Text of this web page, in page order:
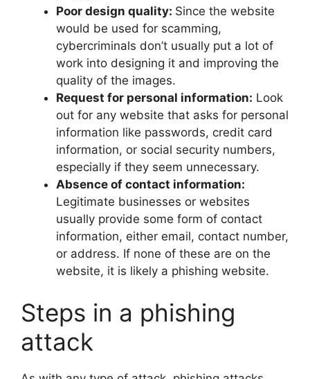
Poor design quality: Since the website
would be used for scamming,
cybercriminals don’t usually put a lot of
work into designing it and improving the
quality of the images.
Request for personal information: Look
out for any website that asks for personal
information like passwords, credit card
information, or social security numbers,
especially if they seem unnecessary.
Absence of contact information:
Legitimate businesses or websites
usually provide some form of contact
information, either email, contact number,
or address. If none of these are on the
website, it is likely a phishing website.
Steps in a phishing
attack